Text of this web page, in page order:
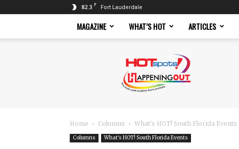
82.3 F Fort Lauderdale
MAGAZINE WHAT’S HOT ARTICLES
Magazine
Home Columns What's HOT! South Florida Events
Columns What's HOT! South Florida Events